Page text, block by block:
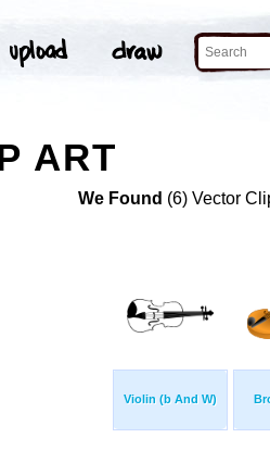
ART
We Found (6) Vector
Violin (b And W)